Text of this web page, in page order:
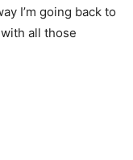
I’m going back to
all those